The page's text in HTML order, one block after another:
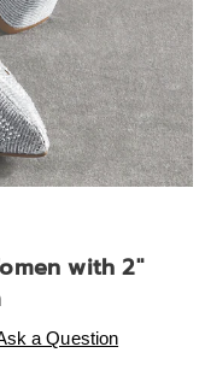
with 2"
a Question